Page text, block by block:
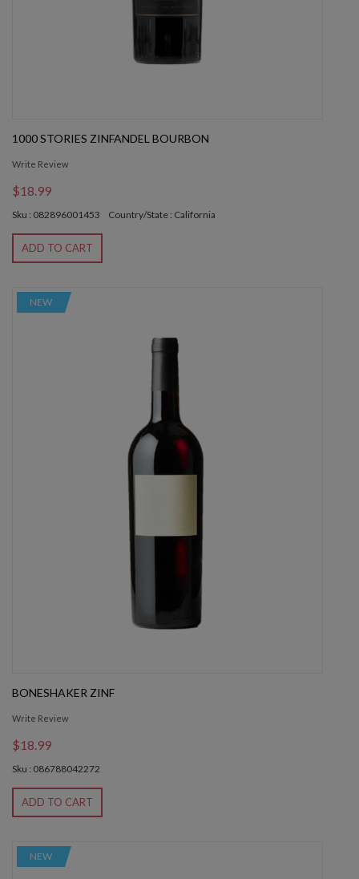
1000 STORIES ZINFANDEL BOURBON
Write Review
$18.99
Sku : 082896001453 Country/State : California
ADD TO CART
NEW
BONESHAKER ZINF
Write Review
$18.99
Sku : 086788042272
ADD TO CART
NEW